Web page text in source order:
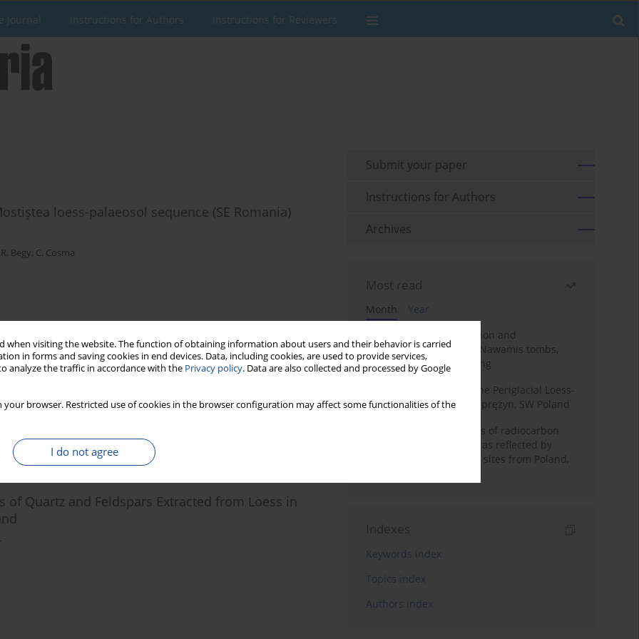
when visiting the website. The function of obtaining information about users and their behavior is carried
in forms and saving cookies in end devices. Data, including cookies, are used to provide services,
analyze the traffic in accordance with the Privacy policy. Data are also collected and processed by Google
your browser. Restricted use of cookies in the browser configuration may affect some functionalities of the
I do not agree
Journal Instructions for Authors Instructions for Reviewers
loess-palaeosol sequence (SE Romania)
R. Begy, C. Cosma
Centres after Bleaching
Quartz and Feldspars Extracted from Loess in
Submit your paper
Instructions for Authors
Archives
Most read
Month
Year
Chronology of construction and
occupational phases of Nawamis tombs,
Sinai based on OSL dating
Chronostratigraphy of the Periglacial Loess-
Paleosol Sequence in Zaprężyn, SW Poland
Benefits and weaknesses of radiocarbon
dating of plant material as reflected by
Neolithic archaeological sites from Poland,
Indexes
Keywords index
Topics index
Authors index